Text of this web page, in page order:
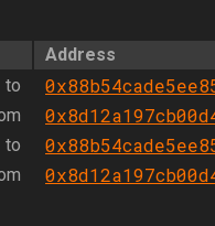
Address
to
to